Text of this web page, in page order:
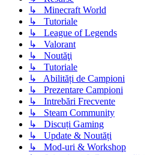
↳ Minecraft World
↳ Tutoriale
↳ League of Legends
↳ Valorant
↳ Noutăţi
↳ Tutoriale
↳ Abilități de Campioni
↳ Prezentare Campioni
↳ Intrebări Frecvente
↳ Steam Community
↳ Discuți Gaming
↳ Update & Noutăți
↳ Mod-uri & Workshop